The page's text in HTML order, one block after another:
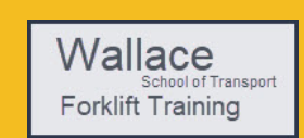
Skip